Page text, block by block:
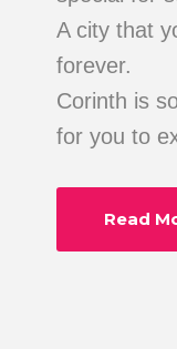
A city that
forever.
Corinth is
for you to
Read